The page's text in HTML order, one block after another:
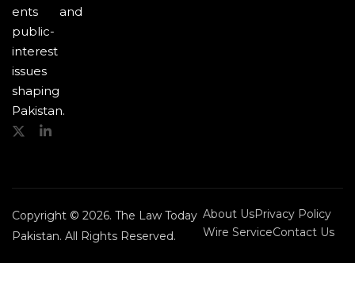
ents and
public-
interest
issues
shaping
Pakistan.
Copyright © 2026. The Law Today
Pakistan. All Rights Reserved.
About UsPrivacy Policy
Wire ServiceContact Us